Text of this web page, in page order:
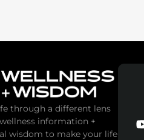
through a different lens
information +
wisdom to make your life